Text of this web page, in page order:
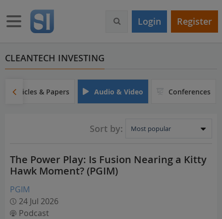
m
Toggle navigation Login Register
CLEANTECH INVESTING
Articles & Papers Audio & Video Conferences
Sort by:
The Power Play: Is Fusion Nearing a Kitty
Hawk Moment? (PGIM)
PGIM
24 Jul 2026
Podcast